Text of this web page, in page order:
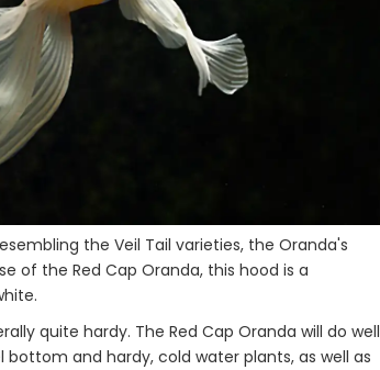
the Veil Tail varieties, the Oranda's
of the Red Cap Oranda, this hood is a
quite hardy. The Red Cap Oranda will do well
and hardy, cold water plants, as well as